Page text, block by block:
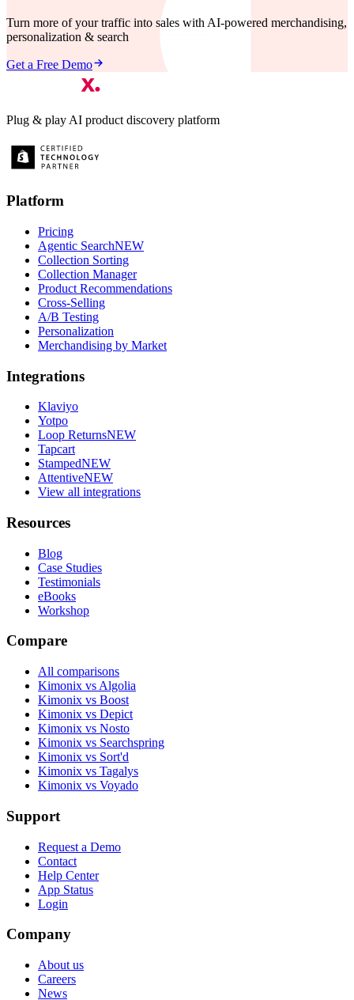
Turn more of your traffic into sales with AI-powered merchandising,
personalization & search
Get a Free Demo
Plug & play AI product discovery platform
Platform
Pricing
Agentic SearchNEW
Collection Sorting
Collection Manager
Product Recommendations
Cross-Selling
A/B Testing
Personalization
Merchandising by Market
Integrations
Klaviyo
Yotpo
Loop ReturnsNEW
Tapcart
StampedNEW
AttentiveNEW
View all integrations
Resources
Blog
Case Studies
Testimonials
eBooks
Workshop
Compare
All comparisons
Kimonix vs Algolia
Kimonix vs Boost
Kimonix vs Depict
Kimonix vs Nosto
Kimonix vs Searchspring
Kimonix vs Sort'd
Kimonix vs Tagalys
Kimonix vs Voyado
Support
Request a Demo
Contact
Help Center
App Status
Login
Company
About us
Careers
News